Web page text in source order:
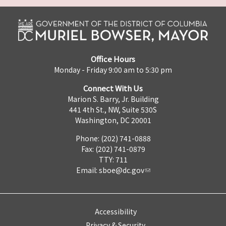
Office Hours
Monday - Friday 9:00 am to 5:30 pm
Connect With Us
Marion S. Barry, Jr. Building
441 4th St., NW, Suite 530S
Washington, DC 20001
Phone: (202) 741-0888
Fax: (202) 741-0879
TTY: 711
Email: sboe@dc.gov
Accessibility